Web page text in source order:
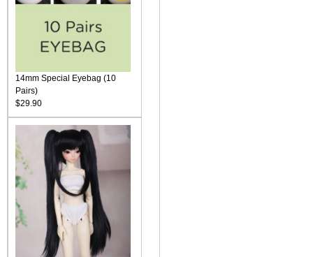
14mm Special Eyebag (10
Pairs)
$29.90